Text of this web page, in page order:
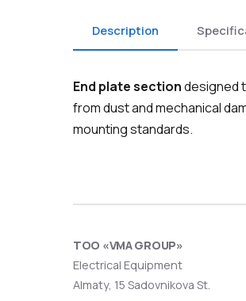
Description
End plate sectiondesigned
from dust and mechanical
mounting standards.
ТОО «VMA GROUP»
Electrical Equipment
Almaty, 15 Sadovnikova St.